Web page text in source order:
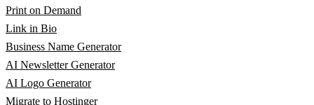
Print on Demand
Link in Bio
Business Name Generator
AI Newsletter Generator
AI Logo Generator
Migrate to Hostinger